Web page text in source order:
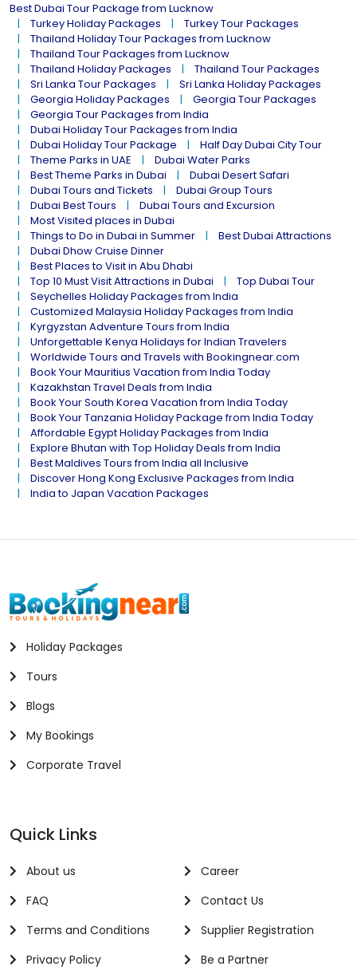
Best Dubai Tour Package from Lucknow
Turkey Holiday Packages
Turkey Tour Packages
Thailand Holiday Tour Packages from Lucknow
Thailand Tour Packages from Lucknow
Thailand Holiday Packages
Thailand Tour Packages
Sri Lanka Tour Packages
Sri Lanka Holiday Packages
Georgia Holiday Packages
Georgia Tour Packages
Georgia Tour Packages from India
Dubai Holiday Tour Packages from India
Dubai Holiday Tour Package
Half Day Dubai City Tour
Theme Parks in UAE
Dubai Water Parks
Best Theme Parks in Dubai
Dubai Desert Safari
Dubai Tours and Tickets
Dubai Group Tours
Dubai Best Tours
Dubai Tours and Excursion
Most Visited places in Dubai
Things to Do in Dubai in Summer
Best Dubai Attractions
Dubai Dhow Cruise Dinner
Best Places to Visit in Abu Dhabi
Top 10 Must Visit Attractions in Dubai
Top Dubai Tour
Seychelles Holiday Packages from India
Customized Malaysia Holiday Packages from India
Kyrgyzstan Adventure Tours from India
Unforgettable Kenya Holidays for Indian Travelers
Worldwide Tours and Travels with Bookingnear.com
Book Your Mauritius Vacation from India Today
Kazakhstan Travel Deals from India
Book Your South Korea Vacation from India Today
Book Your Tanzania Holiday Package from India Today
Affordable Egypt Holiday Packages from India
Explore Bhutan with Top Holiday Deals from India
Best Maldives Tours from India all Inclusive
Discover Hong Kong Exclusive Packages from India
India to Japan Vacation Packages
Holiday Packages
Tours
Blogs
My Bookings
Corporate Travel
Quick Links
About us
FAQ
Terms and Conditions
Privacy Policy
Career
Contact Us
Supplier Registration
Be a Partner